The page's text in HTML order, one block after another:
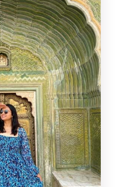
happen for this
the tour?
tickets?
available for the
with me?
for pregnant